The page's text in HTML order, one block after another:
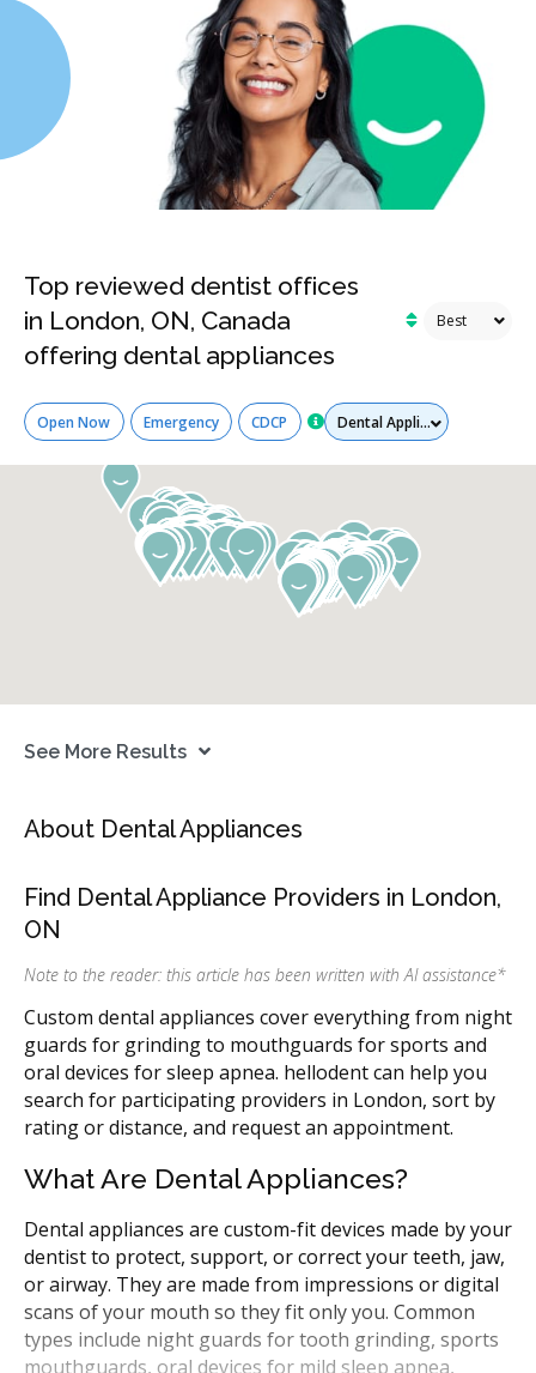
Top reviewed dentist offices
in London, ON, Canada
offering dental appliances
Open Now Emergency CDCP Services
See More Results
About Dental Appliances
Find Dental Appliance Providers in London,
ON
Note to the reader: this article has been written with AI assistance*
Custom dental appliances cover everything from night
guards for grinding to mouthguards for sports and
oral devices for sleep apnea. hellodent can help you
search for participating providers in London, sort by
rating or distance, and request an appointment.
What Are Dental Appliances?
Dental appliances are custom-fit devices made by your
dentist to protect, support, or correct your teeth, jaw,
or airway. They are made from impressions or digital
scans of your mouth so they fit only you. Common
types include night guards for tooth grinding, sports
mouthguards, oral devices for mild sleep apnea,